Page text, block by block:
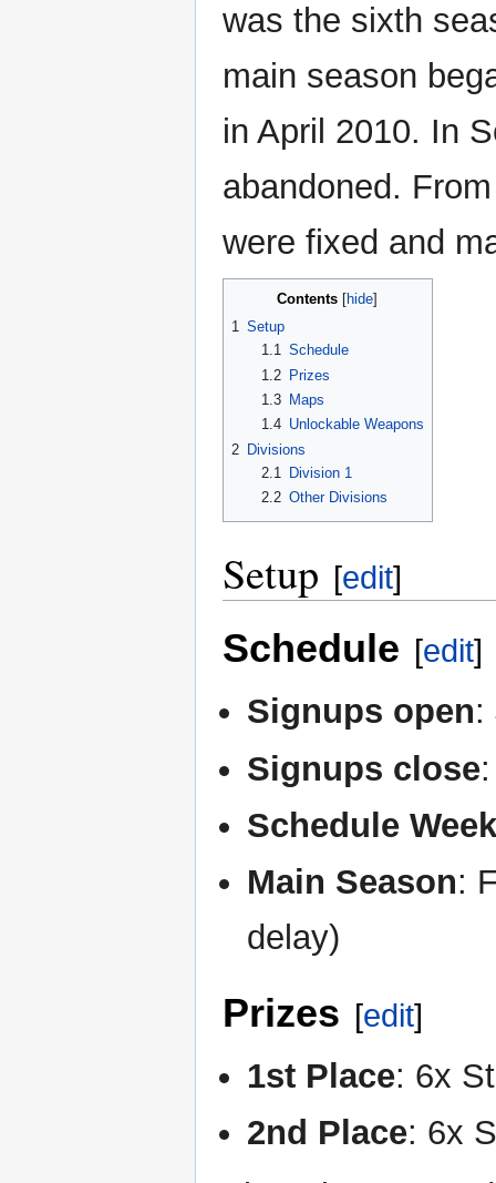
was the sixth
main season
in April 2010. In
abandoned.
were fixed and
Contents
1 Setup
1.1 Schedule
1.2
Prizes
1.3
Maps
1.4 Unlockable Weapons
2 Divisions
2.1
Division 1
2.2 Other Divisions
Setup [edit]
Schedule [edit]
Signups open:
Signups close
Schedule
Main Season:
delay)
Prizes [edit]
1st Place: 6x
2nd Place: 6x